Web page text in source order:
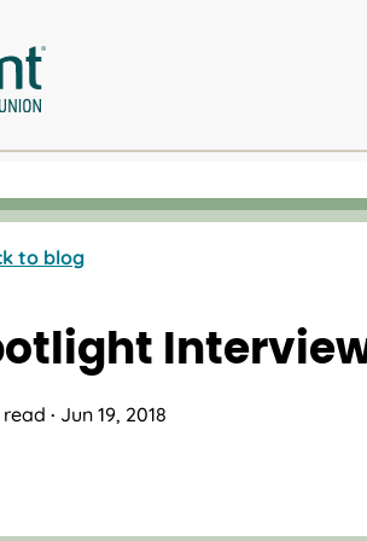
to blog
· Jun 19, 2018